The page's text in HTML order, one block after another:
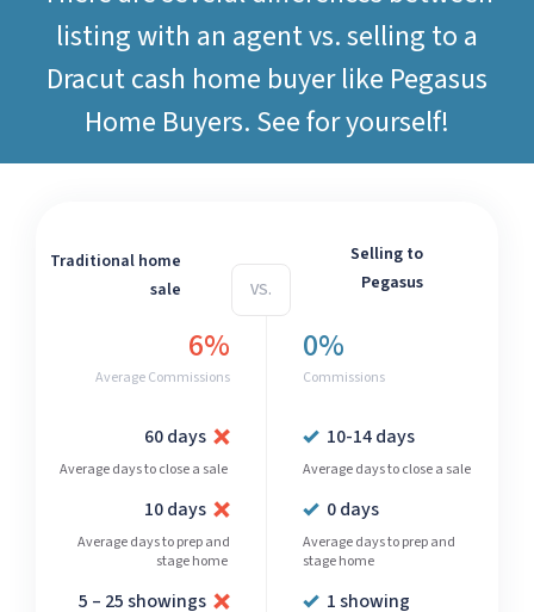
listing with an agent vs. selling to a
Dracut cash home buyer like Pegasus
Home Buyers. See for yourself!
Traditional home
sale
VS.
Selling to
Pegasus
6%
Average Commissions
60 days
Average days to close a sale
10 days
Average days to prep and
stage home
5 – 25 showings
0%
Commissions
10-14 days
Average days to close a sale
0 days
Average days to prep and
stage home
1 showing